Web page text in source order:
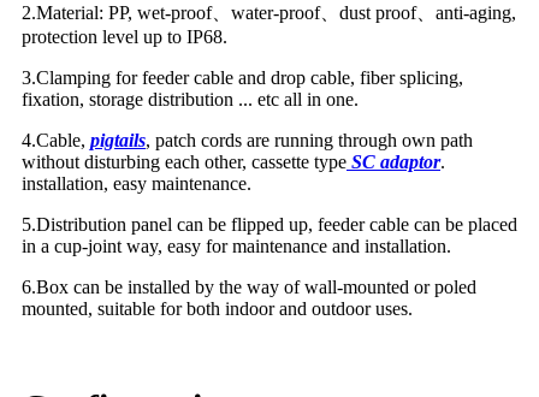
2.Material: PP, wet-proof、 water-proof、 dust proof、 anti-aging,
protection level up to IP68.
3.Clamping for feeder cable and drop cable, fiber splicing,
fixation, storage distribution ... etc all in one.
4.Cable, pigtails, patch cords are running through own path
without disturbing each other, cassette type SC adaptor.
installation, easy maintenance.
5.Distribution panel can be flipped up, feeder cable can be placed
in a cup-joint way, easy for maintenance and installation.
6.Box can be installed by the way of wall-mounted or poled
mounted, suitable for both indoor and outdoor uses.